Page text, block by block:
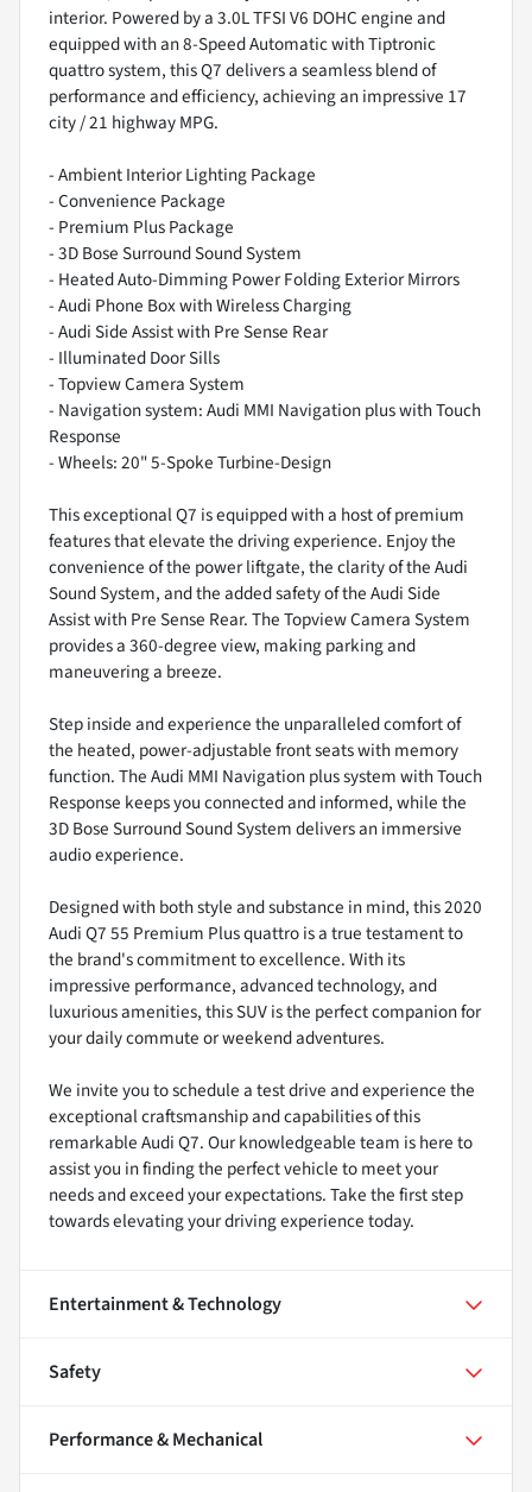
interior. Powered by a 3.0L TFSI V6 DOHC engine and
equipped with an 8-Speed Automatic with Tiptronic
quattro system, this Q7 delivers a seamless blend of
performance and efficiency, achieving an impressive 17
city / 21 highway MPG.
- Ambient Interior Lighting Package
- Convenience Package
- Premium Plus Package
- 3D Bose Surround Sound System
- Heated Auto-Dimming Power Folding Exterior Mirrors
- Audi Phone Box with Wireless Charging
- Audi Side Assist with Pre Sense Rear
- Illuminated Door Sills
- Topview Camera System
- Navigation system: Audi MMI Navigation plus with Touch
Response
- Wheels: 20" 5-Spoke Turbine-Design
This exceptional Q7 is equipped with a host of premium
features that elevate the driving experience. Enjoy the
convenience of the power liftgate, the clarity of the Audi
Sound System, and the added safety of the Audi Side
Assist with Pre Sense Rear. The Topview Camera System
provides a 360-degree view, making parking and
maneuvering a breeze.
Step inside and experience the unparalleled comfort of
the heated, power-adjustable front seats with memory
function. The Audi MMI Navigation plus system with Touch
Response keeps you connected and informed, while the
3D Bose Surround Sound System delivers an immersive
audio experience.
Designed with both style and substance in mind, this 2020
Audi Q7 55 Premium Plus quattro is a true testament to
the brand's commitment to excellence. With its
impressive performance, advanced technology, and
luxurious amenities, this SUV is the perfect companion for
your daily commute or weekend adventures.
We invite you to schedule a test drive and experience the
exceptional craftsmanship and capabilities of this
remarkable Audi Q7. Our knowledgeable team is here to
assist you in finding the perfect vehicle to meet your
needs and exceed your expectations. Take the first step
towards elevating your driving experience today.
Entertainment & Technology
Safety
Performance & Mechanical